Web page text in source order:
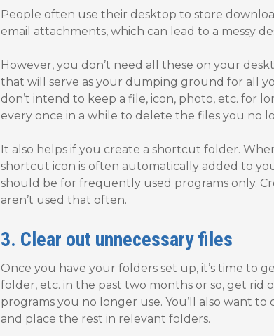
People often use their desktop to store
email attachments, which can lead to a messy
However, you don’t need all these on your
that will serve as your dumping ground for all
don’t intend to keep a file, icon, photo, etc. for
every once in a while to delete the files you no
It also helps if you create a shortcut folder.
shortcut icon is often automatically added to
should be for frequently used programs only.
aren’t used that often.
3. Clear out unnecessary files
Once you have your folders set up, it’s time to
folder, etc. in the past two months or so, get rid
programs you no longer use. You’ll also want
and place the rest in relevant folders.